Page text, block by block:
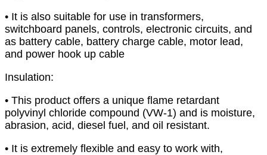
• It is also suitable for use in transformers,
switchboard panels, controls, electronic circuits, and
as battery cable, battery charge cable, motor lead,
and power hook up cable
Insulation:
• This product offers a unique flame retardant
polyvinyl chloride compound (VW-1) and is moisture,
abrasion, acid, diesel fuel, and oil resistant.
• It is extremely flexible and easy to work with,